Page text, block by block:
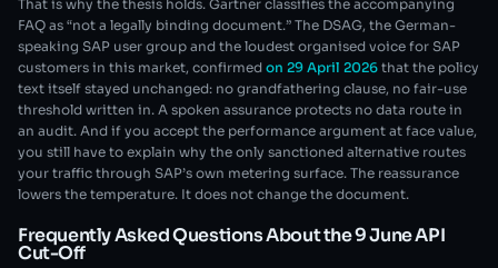
That is why the thesis holds. Gartner classifies the accompanying
FAQ as “not a legally binding document.” The DSAG, the German-
speaking SAP user group and the loudest organised voice for SAP
customers in this market, confirmed on 29 April 2026 that the policy
text itself stayed unchanged: no grandfathering clause, no fair-use
threshold written in. A spoken assurance protects no data route in
an audit. And if you accept the performance argument at face value,
you still have to explain why the only sanctioned alternative routes
your traffic through SAP’s own metering surface. The reassurance
lowers the temperature. It does not change the document.
Frequently Asked Questions About the 9 June API
Cut-Off